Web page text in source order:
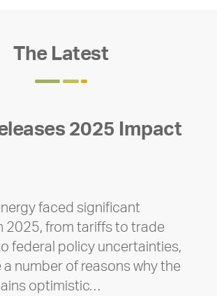
The Latest
2025 Impact
faced significant
2025, from tariffs to trade
federal policy uncertainties,
a number of reasons why the
optimistic…